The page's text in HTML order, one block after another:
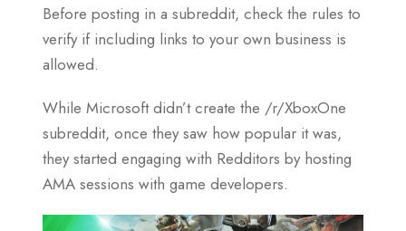
Before posting in a subreddit, check the rules to
verify if including links to your own business is
allowed.
While Microsoft didn’t create the /r/XboxOne
subreddit, once they saw how popular it was,
they started engaging with Redditors by hosting
AMA sessions with game developers.